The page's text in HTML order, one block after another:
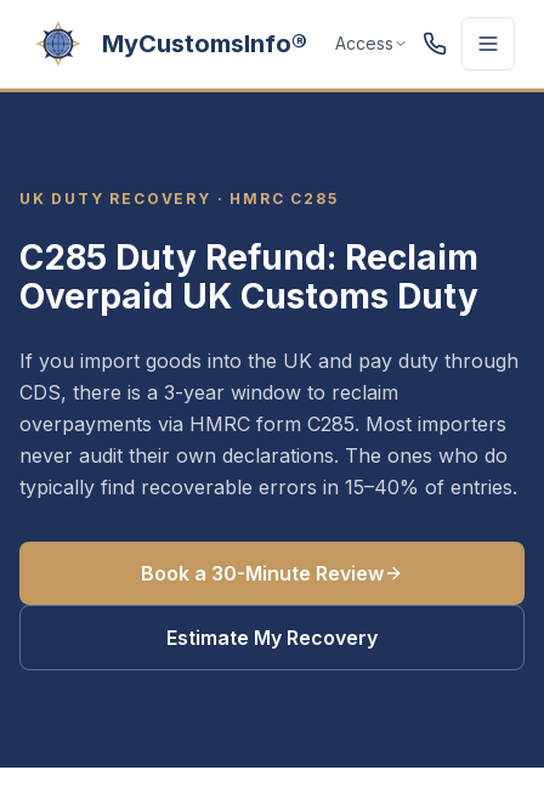
MyCustomsInfo® Access
UK DUTY RECOVERY · HMRC C285
C285 Duty Refund: Reclaim
Overpaid UK Customs Duty
If you import goods into the UK and pay duty through
CDS, there is a 3-year window to reclaim
overpayments via HMRC form C285. Most importers
never audit their own declarations. The ones who do
typically find recoverable errors in 15–40% of entries.
Book a 30-Minute Review
Estimate My Recovery